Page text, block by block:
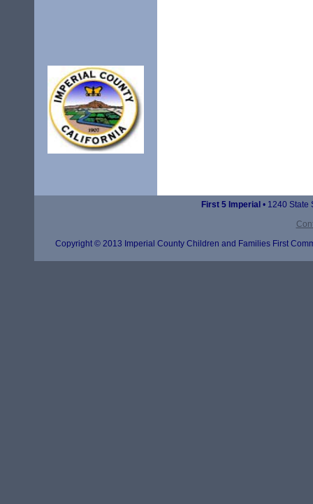
First 5 Imperial • 1240 State
Copyright © 2013 Imperial County Children and Families First